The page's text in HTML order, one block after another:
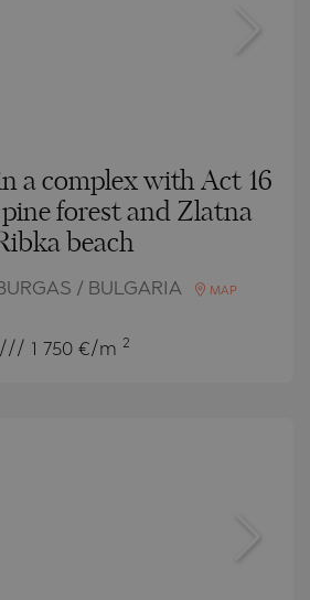
a complex with Act 16
forest and Zlatna
beach
/ BULGARIA MAP
1 750 €/m 2